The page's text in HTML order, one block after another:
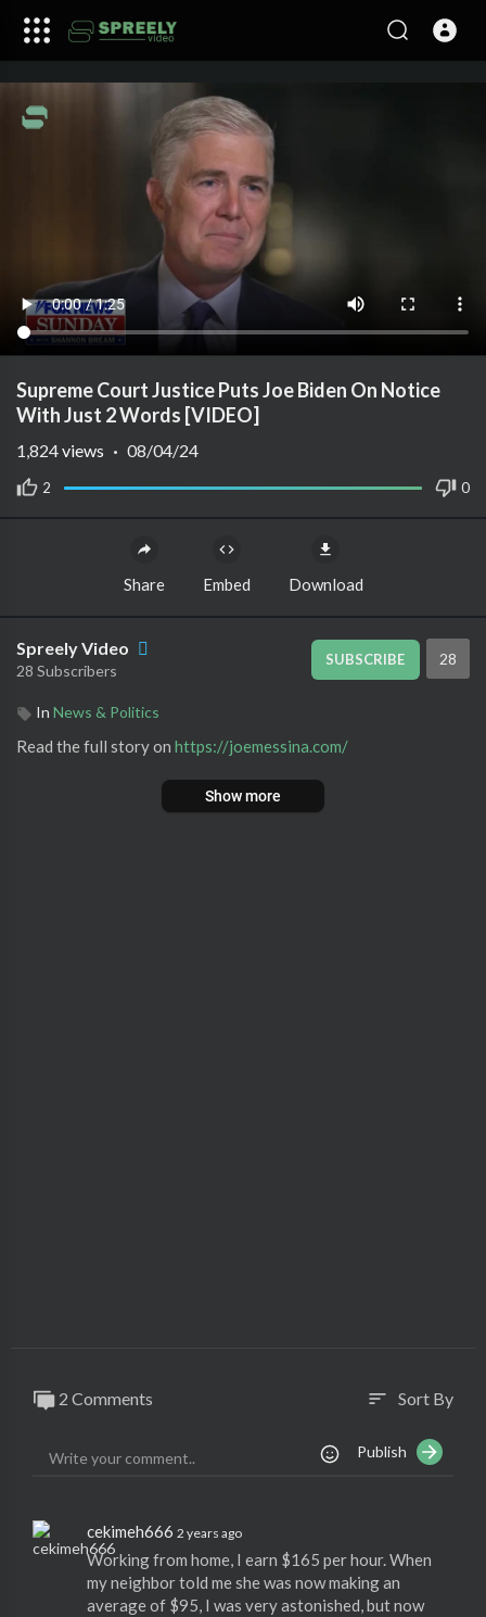
Supreme Court Justice Puts Joe Biden On Notice
With Just 2 Words [VIDEO]
2 0
1,824views · 08/04/24
Share Embed Download
Spreely Video
28 Subscribers
SUBSCRIBE 28
In News & Politics
Read the full story on ⁣ https://joemessina.com/
Show more
2 Comments sort Sort By
Publish
cekimeh666 2 years ago
Working from home, I earn $165 per hour. When
my neighbor told me she was now making an
average of $95, I was very astonished, but now